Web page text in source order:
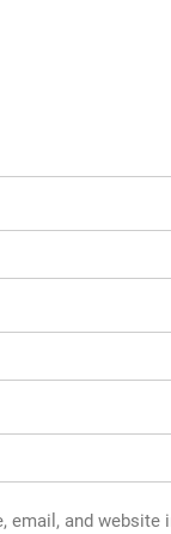
email, and website